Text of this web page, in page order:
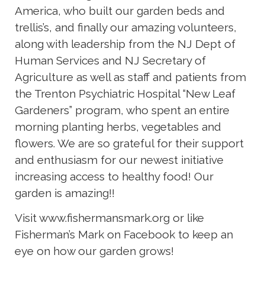
America, who built our garden beds and
trellis’s, and finally our amazing volunteers,
along with leadership from the NJ Dept of
Human Services and NJ Secretary of
Agriculture as well as staff and patients from
the Trenton Psychiatric Hospital “New Leaf
Gardeners” program, who spent an entire
morning planting herbs, vegetables and
flowers. We are so grateful for their support
and enthusiasm for our newest initiative
increasing access to healthy food! Our
garden is amazing!!
Visit www.fishermansmark.org or like
Fisherman’s Mark on Facebook to keep an
eye on how our garden grows!